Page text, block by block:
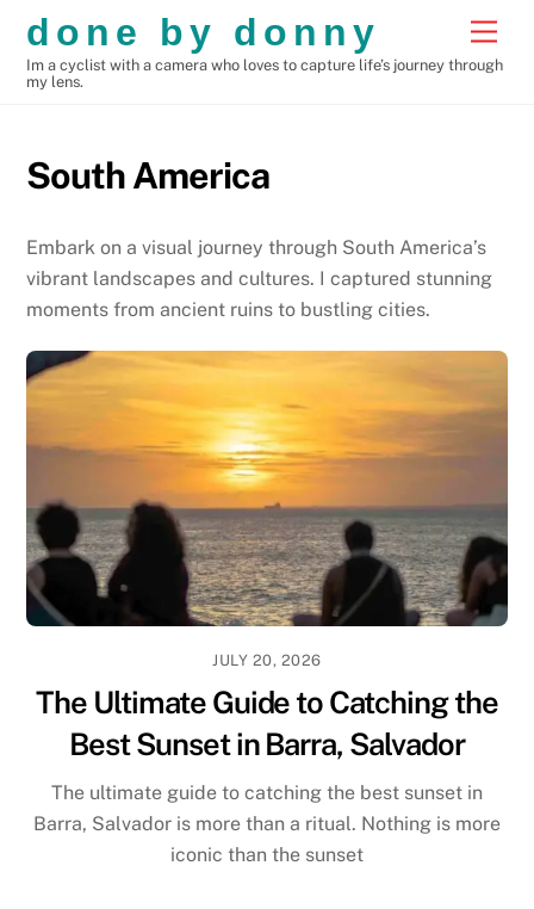
content
done by donny
Im a cyclist with a camera who loves to capture life’s journey through
my lens.
South America
Embark on a visual journey through South America’s
vibrant landscapes and cultures. I captured stunning
moments from ancient ruins to bustling cities.
JULY 20, 2026
The Ultimate Guide to Catching the
Best Sunset in Barra, Salvador
The ultimate guide to catching the best sunset in
Barra, Salvador is more than a ritual. Nothing is more
iconic than the sunset